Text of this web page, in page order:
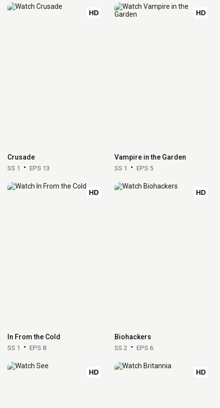
HD
Crusade
SS 1 EPS 13
HD
Vampire in the Garden
SS 1 EPS 5
HD
In From the Cold
SS 1 EPS 8
HD
Biohackers
SS 2 EPS 6
HD HD